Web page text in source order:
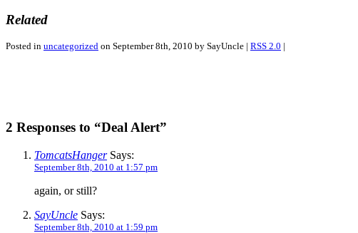
Related
Posted in uncategorized on September 8th, 2010 by SayUncle | RSS 2.0 |
2 Responses to “Deal Alert”
TomcatsHangerSays:
September 8th, 2010 at 1:57 pm
again, or still?
SayUncle Says:
September 8th, 2010 at 1:59 pm